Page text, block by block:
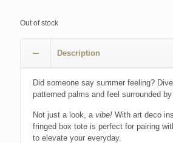
Out of stock
Description
Did someone say summer feeling?
patterned palms and feel surrounded
Not just a look, a vibe! With art deco
fringed box tote is perfect for pairing
to elevate your everyday.